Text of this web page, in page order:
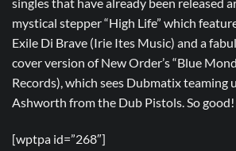
mystical stepper “High Life” which
Exile Di Brave (Irie Ites Music) and a
cover version of New Order’s “Blue
Records), which sees Dubmatix teaming
Ashworth from the Dub Pistols. So good!
[wptpa id=”268″]